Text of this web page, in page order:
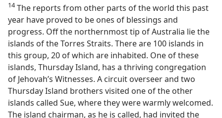
14The reports from other parts of the world this past
year have proved to be ones of blessings and
progress. Off the northernmost tip of Australia lie the
islands of the Torres Straits. There are 100 islands in
this group, 20 of which are inhabited. One of these
islands, Thursday Island, has a thriving congregation
of Jehovah’s Witnesses. A circuit overseer and two
Thursday Island brothers visited one of the other
islands called Sue, where they were warmly welcomed.
The island chairman, as he is called, had invited the